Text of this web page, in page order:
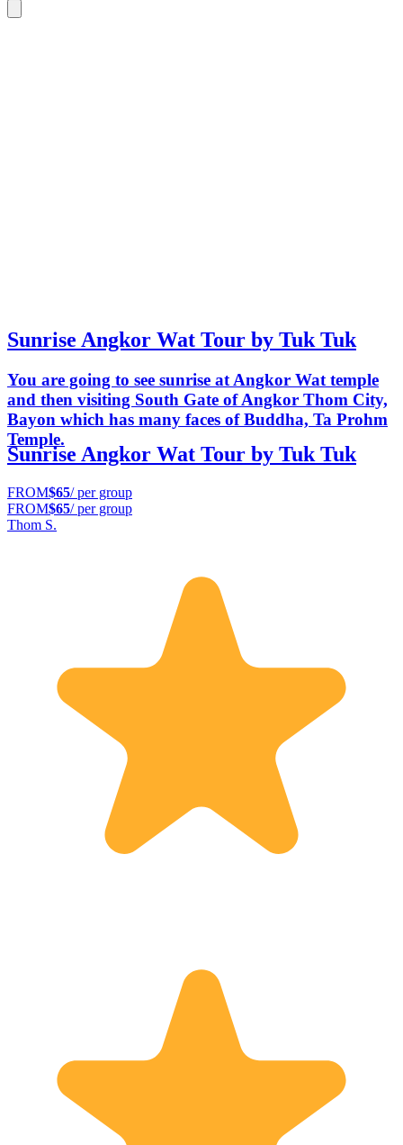
Sunrise Angkor Wat Tour by Tuk Tuk
You are going to see sunrise at Angkor Wat temple
and then visiting South Gate of Angkor Thom City,
Bayon which has many faces of Buddha, Ta Prohm
Temple.
Sunrise Angkor Wat Tour by Tuk Tuk
FROM$65/ per group
FROM$65/ per group
Thom S.